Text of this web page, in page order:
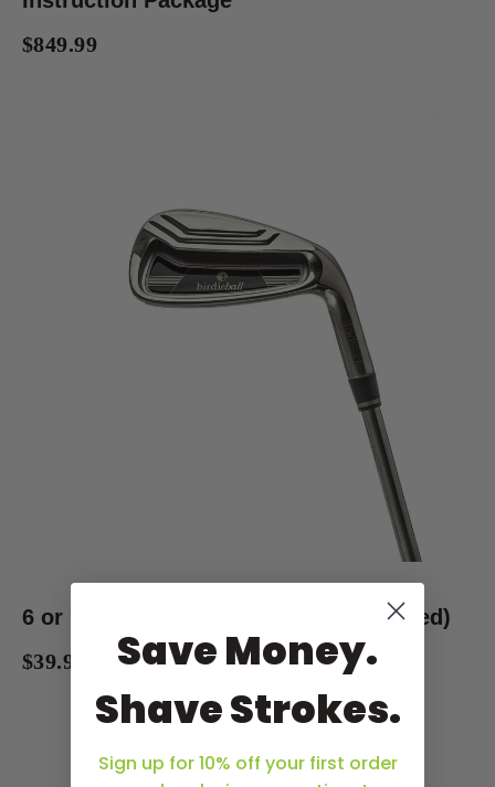
$849.99
6 or 7 Iron Golf Club (Adult/Left-Handed)
$39.99
Save Money.
Shave Strokes.
Sign up for 10% off your first order